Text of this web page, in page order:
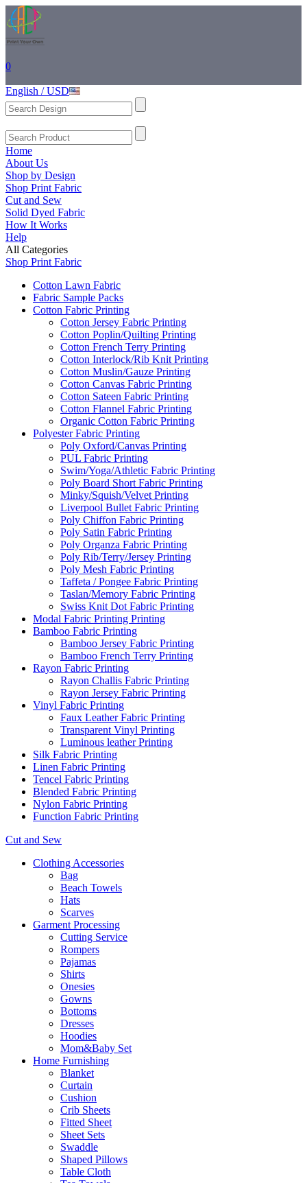
0
English / USD
Home
About Us
Shop by Design
Shop Print Fabric
Cut and Sew
Solid Dyed Fabric
How It Works
Help
All Categories
Shop Print Fabric
Cotton Lawn Fabric
Fabric Sample Packs
Cotton Fabric Printing
Cotton Jersey Fabric Printing
Cotton Poplin/Quilting Printing
Cotton French Terry Printing
Cotton Interlock/Rib Knit Printing
Cotton Muslin/Gauze Printing
Cotton Canvas Fabric Printing
Cotton Sateen Fabric Printing
Cotton Flannel Fabric Printing
Organic Cotton Fabric Printing
Polyester Fabric Printing
Poly Oxford/Canvas Printing
PUL Fabric Printing
Swim/Yoga/Athletic Fabric Printing
Poly Board Short Fabric Printing
Minky/Squish/Velvet Printing
Liverpool Bullet Fabric Printing
Poly Chiffon Fabric Printing
Poly Satin Fabric Printing
Poly Organza Fabric Printing
Poly Rib/Terry/Jersey Printing
Poly Mesh Fabric Printing
Taffeta / Pongee Fabric Printing
Taslan/Memory Fabric Printing
Swiss Knit Dot Fabric Printing
Modal Fabric Printing Printing
Bamboo Fabric Printing
Bamboo Jersey Fabric Printing
Bamboo French Terry Printing
Rayon Fabric Printing
Rayon Challis Fabric Printing
Rayon Jersey Fabric Printing
Vinyl Fabric Printing
Faux Leather Fabric Printing
Transparent Vinyl Printing
Luminous leather Printing
Silk Fabric Printing
Linen Fabric Printing
Tencel Fabric Printing
Blended Fabric Printing
Nylon Fabric Printing
Function Fabric Printing
Cut and Sew
Clothing Accessories
Bag
Beach Towels
Hats
Scarves
Garment Processing
Cutting Service
Rompers
Pajamas
Shirts
Onesies
Gowns
Bottoms
Dresses
Hoodies
Mom&Baby Set
Home Furnishing
Blanket
Curtain
Cushion
Crib Sheets
Fitted Sheet
Sheet Sets
Swaddle
Shaped Pillows
Table Cloth